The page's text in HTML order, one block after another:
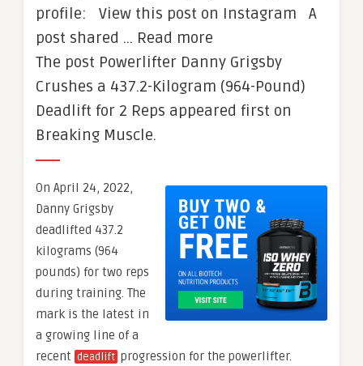
profile: View this post on Instagram A
post shared … Read more
The post Powerlifter Danny Grigsby
Crushes a 437.2-Kilogram (964-Pound)
Deadlift for 2 Reps appeared first on
Breaking Muscle.
On April 24, 2022,
Danny Grigsby
deadlifted 437.2
kilograms (964
pounds) for two reps
during training. The
mark is the latest in
a growing line of a
recent deadlift progression for the powerlifter.